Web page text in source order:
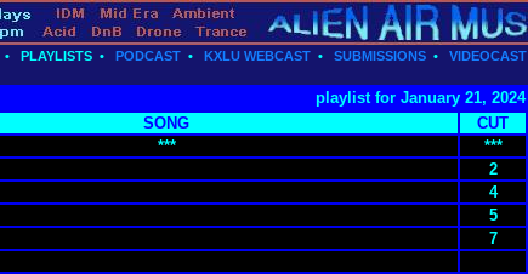
• PLAYLISTS • PODCAST • KXLU WEBCAST • SUBMISSIONS • VIDEOCAST
playlist for January 21, 2024
SONG CUT
*** ***
2
4
5
7